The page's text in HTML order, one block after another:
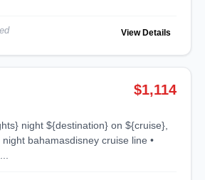
View Details
$1,114
bahamasdisney cruise line •